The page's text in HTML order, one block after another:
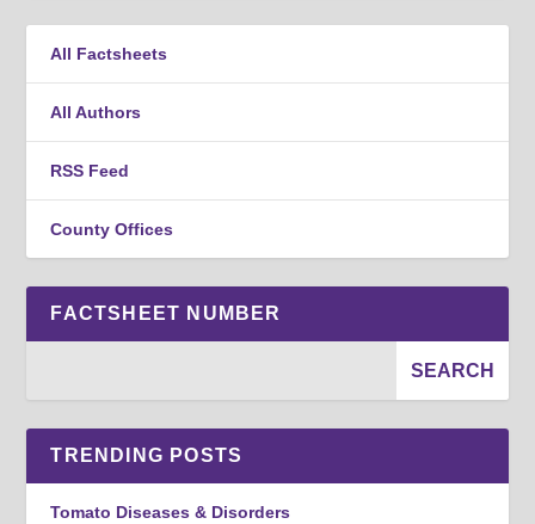
All Factsheets
All Authors
RSS Feed
County Offices
FACTSHEET NUMBER
TRENDING POSTS
Tomato Diseases & Disorders